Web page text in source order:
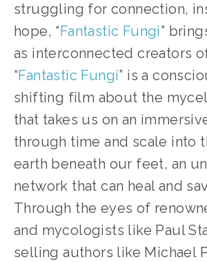
struggling for connection,
hope, “Fantastic Fungi”
as interconnected creators
“Fantastic Fungi” is a
shifting film about the
that takes us on an
through time and scale into
earth beneath our feet, an
network that can heal and
Through the eyes of
and mycologists like Paul
selling authors like Michael